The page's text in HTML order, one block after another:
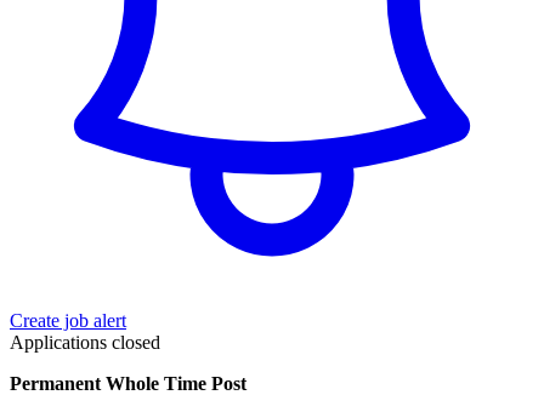
Create job alert
Applications closed
Permanent Whole Time Post